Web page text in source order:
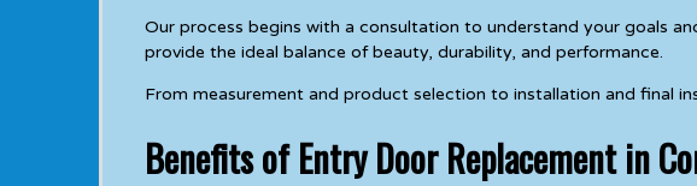
Our process begins with a consultation to understand your goals
provide the ideal balance of beauty, durability, and performance.
From measurement and product selection to installation and final
Benefits of Entry Door Replacement in